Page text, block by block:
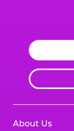
About Us